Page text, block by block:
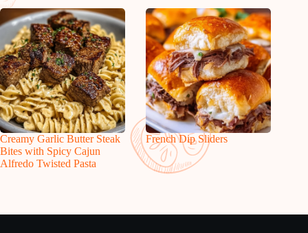
Creamy Garlic Butter Steak
Bites with Spicy Cajun
Alfredo Twisted Pasta
French Dip Sliders